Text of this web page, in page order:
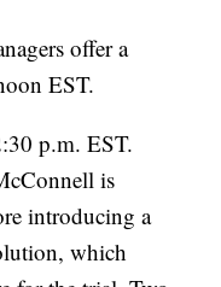
offer a
EST.
p.m. EST.
is
introducing a
which